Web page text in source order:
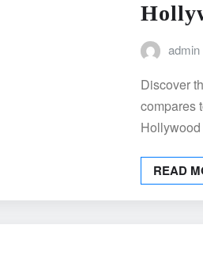
admin
Discover
compares
READ